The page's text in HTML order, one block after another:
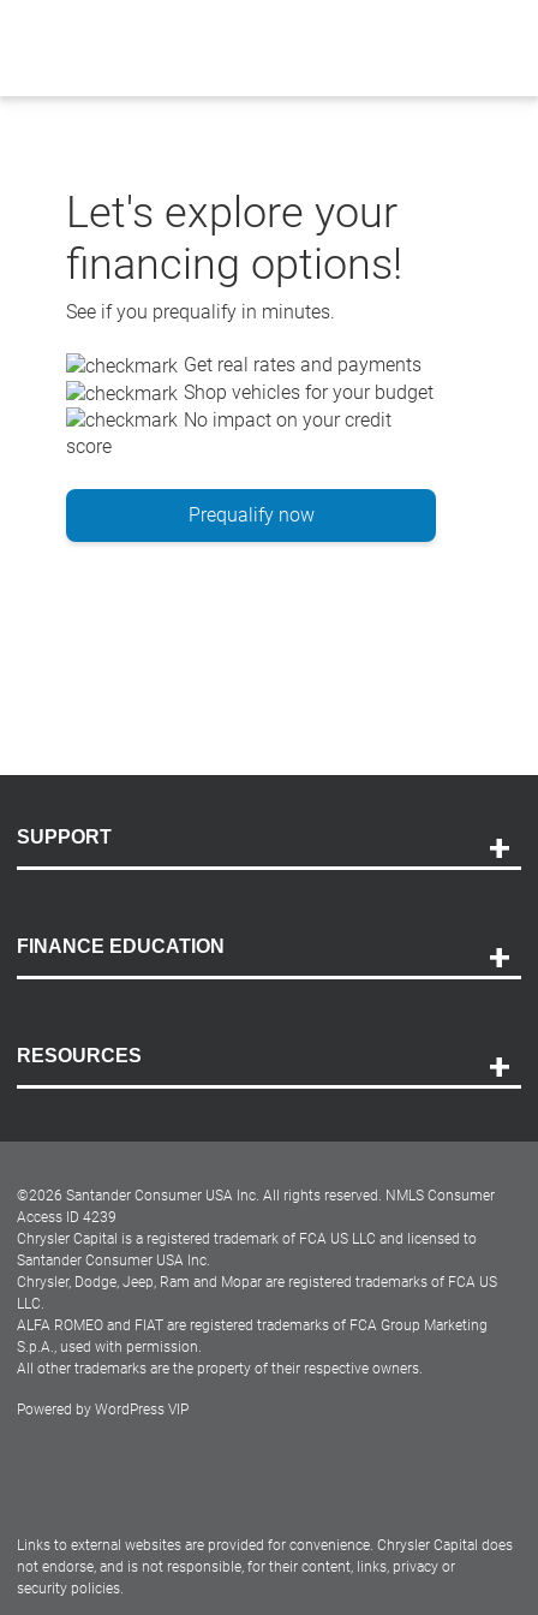
Let's explore your
financing options!
See if you prequalify in minutes.
Get real rates and payments
Shop vehicles for your budget
No impact on your credit
score
Prequalify now
SUPPORT
Payment Options
Accessibility
FINANCE EDUCATION
RESOURCES
Dealer Locator
Dealers
©2026 Santander Consumer USA Inc. All rights reserved. NMLS Consumer
Access ID 4239
Chrysler Capital is a registered trademark of FCA US LLC and licensed to
Santander Consumer USA Inc.
Chrysler, Dodge, Jeep, Ram and Mopar are registered trademarks of FCA US
LLC.
ALFA ROMEO and FIAT are registered trademarks of FCA Group Marketing
S.p.A., used with permission.
All other trademarks are the property of their respective owners.
Powered by WordPress VIP
Links to external websites are provided for convenience. Chrysler Capital does
not endorse, and is not responsible, for their content, links, privacy or
security policies.